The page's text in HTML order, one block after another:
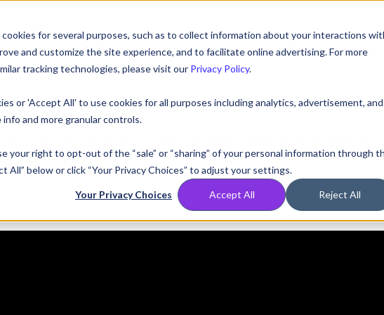
for several purposes, such as to collect information about your interactions
and customize the site experience, and to facilitate online advertising. For more
tracking technologies, please visit our Privacy Policy.
or 'Accept All' to use cookies for all purposes including analytics, advertisement, and
and more granular controls.
your right to opt-out of the “sale” or “sharing” of your personal information through
All” below or click “Your Privacy Choices” to adjust your settings.
Your Privacy Choices Accept All Reject All
Compare Resources Partners Pricing
Workers in a Hybrid